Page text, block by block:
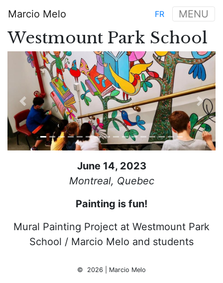
main
content
Main
navigation
Marcio Melo MENU
FR
Westmount Park School
Previous Next
June 14, 2023
Montreal, Quebec
Painting is fun!
Mural Painting Project at Westmount Park
School / Marcio Melo and students
© 2026 | Marcio Melo